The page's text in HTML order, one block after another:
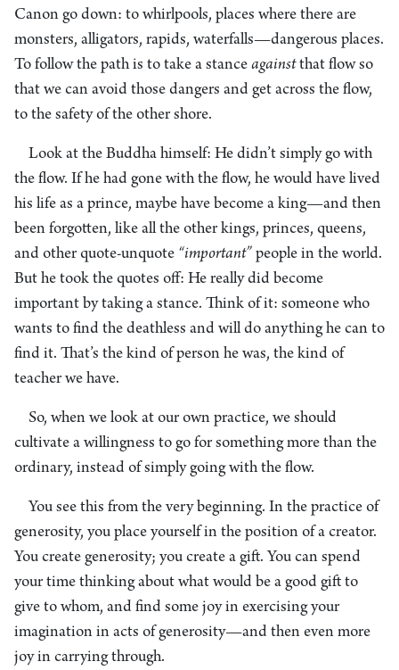
Canon go down: to whirlpools, places where there are
monsters, alligators, rapids, waterfalls—dangerous places.
To follow the path is to take a stance againstthat flow so
that we can avoid those dangers and get across the flow,
to the safety of the other shore.
Look at the Buddha himself: He didn’t simply go with
the flow. If he had gone with the flow, he would have lived
his life as a prince, maybe have become a king—and then
been forgotten, like all the other kings, princes, queens,
and other quote-unquote “important” people in the world.
But he took the quotes off: He really did become
important by taking a stance. Think of it: someone who
wants to find the deathless and will do anything he can to
find it. That’s the kind of person he was, the kind of
teacher we have.
So, when we look at our own practice, we should
cultivate a willingness to go for something more than the
ordinary, instead of simply going with the flow.
You see this from the very beginning. In the practice of
generosity, you place yourself in the position of a creator.
You create generosity; you create a gift. You can spend
your time thinking about what would be a good gift to
give to whom, and find some joy in exercising your
imagination in acts of generosity—and then even more
joy in carrying through.